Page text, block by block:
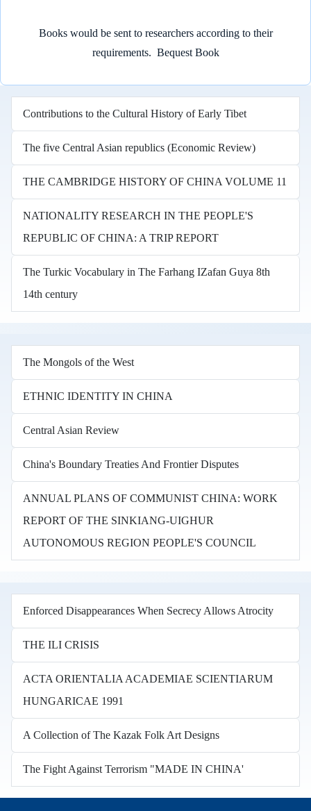
Books would be sent to researchers according to their
requirements. Bequest Book
Contributions to the Cultural History of Early Tibet
The five Central Asian republics (Economic Review)
THE CAMBRIDGE HISTORY OF CHINA VOLUME 11
NATIONALITY RESEARCH IN THE PEOPLE'S
REPUBLIC OF CHINA: A TRIP REPORT
The Turkic Vocabulary in The Farhang IZafan Guya 8th
14th century
The Mongols of the West
ETHNIC IDENTITY IN CHINA
Central Asian Review
China's Boundary Treaties And Frontier Disputes
ANNUAL PLANS OF COMMUNIST CHINA: WORK
REPORT OF THE SINKIANG-UIGHUR
AUTONOMOUS REGION PEOPLE'S COUNCIL
Enforced Disappearances When Secrecy Allows Atrocity
THE ILI CRISIS
ACTA ORIENTALIA ACADEMIAE SCIENTIARUM
HUNGARICAE 1991
A Collection of The Kazak Folk Art Designs
The Fight Against Terrorism "MADE IN CHINA'